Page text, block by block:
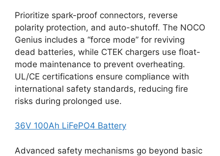
Prioritize spark-proof connectors, reverse
polarity protection, and auto-shutoff. The NOCO
Genius includes a “force mode” for reviving
dead batteries, while CTEK chargers use float-
mode maintenance to prevent overheating.
UL/CE certifications ensure compliance with
international safety standards, reducing fire
risks during prolonged use.
36V 100Ah LiFePO4 Battery
Advanced safety mechanisms go beyond basic